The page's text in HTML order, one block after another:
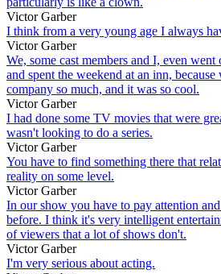
Victor Garber
I think from a very young age I always
Victor Garber
We, some cast members and I, even
and spent the weekend at an inn,
company so much, and it was so cool.
Victor Garber
I had done some TV movies that were
wasn't looking to do a series.
Victor Garber
You have to find something there that
reality on some level.
Victor Garber
In our show you have to pay attention
before. I think it's very intelligent
of viewers that a lot of shows don't.
Victor Garber
I'm very serious about acting.